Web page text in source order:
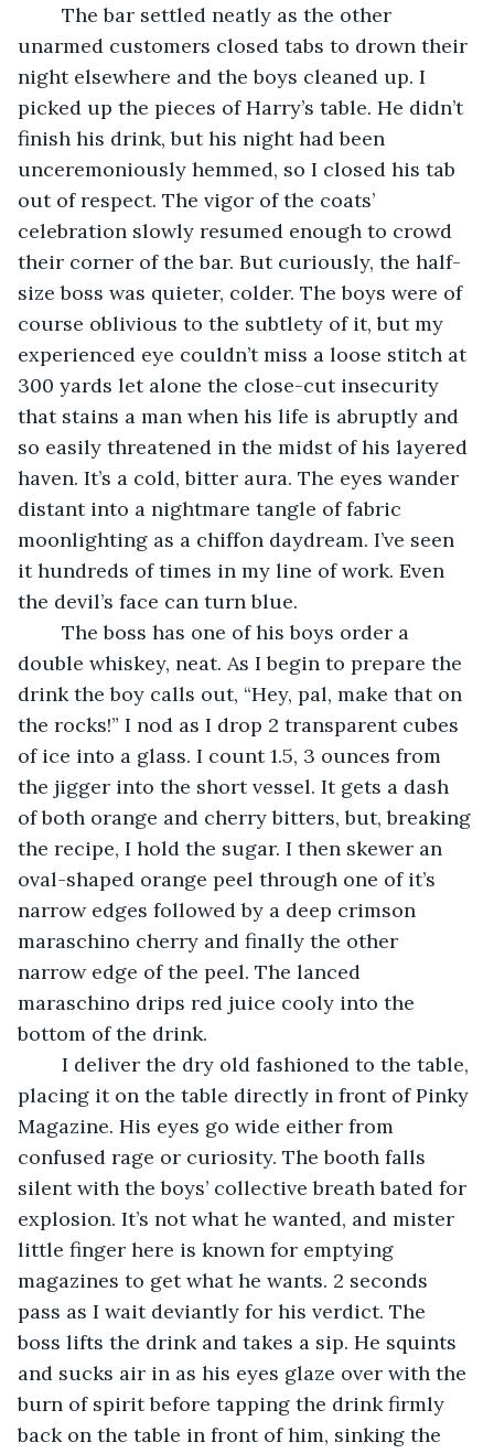
unarmed customers closed tabs to drown their
night elsewhere and the boys cleaned up. I
picked up the pieces of Harry’s table. He didn’t
finish his drink, but his night had been
unceremoniously hemmed, so I closed his tab
out of respect. The vigor of the coats’
celebration slowly resumed enough to crowd
their corner of the bar. But curiously, the half-
size boss was quieter, colder. The boys were of
course oblivious to the subtlety of it, but my
experienced eye couldn’t miss a loose stitch at
300 yards let alone the close-cut insecurity
that stains a man when his life is abruptly and
so easily threatened in the midst of his layered
haven. It’s a cold, bitter aura. The eyes wander
distant into a nightmare tangle of fabric
moonlighting as a chiffon daydream. I’ve seen
it hundreds of times in my line of work. Even
the devil’s face can turn blue.
double whiskey, neat. As I begin to prepare the
drink the boy calls out, “Hey, pal, make that on
the rocks!” I nod as I drop 2 transparent cubes
of ice into a glass. I count 1.5, 3 ounces from
the jigger into the short vessel. It gets a dash
of both orange and cherry bitters, but, breaking
the recipe, I hold the sugar. I then skewer an
oval-shaped orange peel through one of it’s
narrow edges followed by a deep crimson
maraschino cherry and finally the other
narrow edge of the peel. The lanced
maraschino drips red juice cooly into the
bottom of the drink.
placing it on the table directly in front of Pinky
Magazine. His eyes go wide either from
confused rage or curiosity. The booth falls
silent with the boys’ collective breath bated for
explosion. It’s not what he wanted, and mister
little finger here is known for emptying
magazines to get what he wants. 2 seconds
pass as I wait deviantly for his verdict. The
boss lifts the drink and takes a sip. He squints
and sucks air in as his eyes glaze over with the
burn of spirit before tapping the drink firmly
back on the table in front of him, sinking the